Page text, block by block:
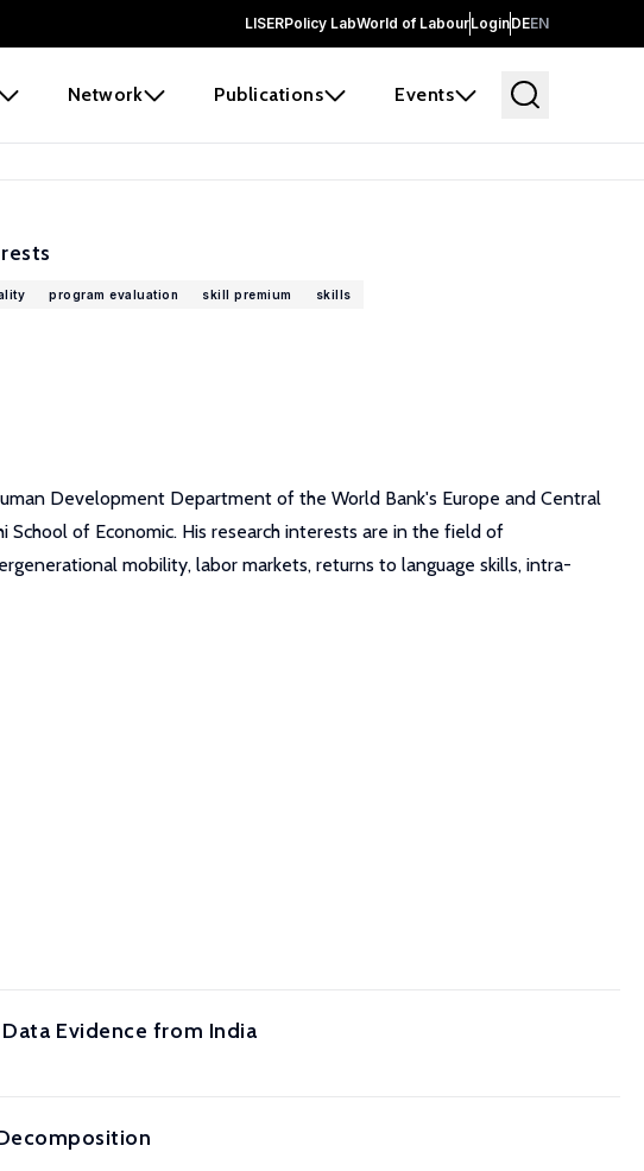
LISERPolicy LabWorld of LabourLoginDEEN
Network Publications Events
program evaluation skill premium skills
Development Department of the World Bank's Europe and Central
of Economic. His research interests are in the field of
mobility, labor markets, returns to language skills, intra-
Evidence from India